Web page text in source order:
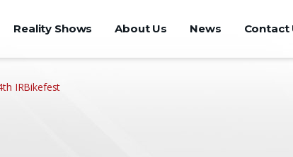
Reality Shows About Us News Contact
IRBikefest